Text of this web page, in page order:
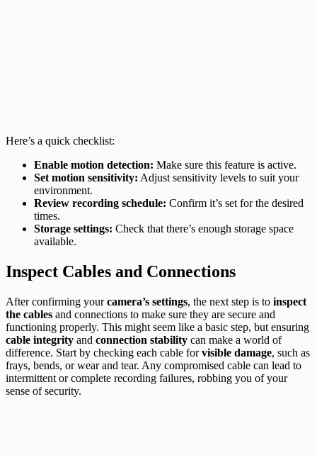
Here’s a quick checklist:
Enable motion detection: Make sure this feature is active.
Set motion sensitivity: Adjust sensitivity levels to suit your
environment.
Review recording schedule: Confirm it’s set for the desired
times.
Storage settings: Check that there’s enough storage space
available.
Inspect Cables and Connections
After confirming yourcamera’s settings, the next step is to inspect
the cables and connections to make sure they are secure and
functioning properly. This might seem like a basic step, but ensuring
cable integrity and connection stability can make a world of
difference. Start by checking each cable forvisible damage, such as
frays, bends, or wear and tear. Any compromised cable can lead to
intermittent or complete recording failures, robbing you of your
sense of security.